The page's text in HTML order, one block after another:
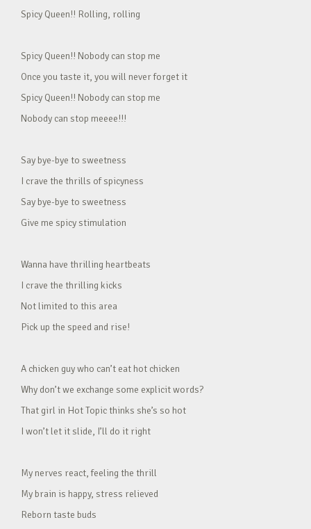
Spicy Queen!! Rolling, rolling
Spicy Queen!! Nobody can stop me
Once you taste it, you will never forget it
Spicy Queen!! Nobody can stop me
Nobody can stop meeee!!!
Say bye-bye to sweetness
I crave the thrills of spicyness
Say bye-bye to sweetness
Give me spicy stimulation
Wanna have thrilling heartbeats
I crave the thrilling kicks
Not limited to this area
Pick up the speed and rise!
A chicken guy who can’t eat hot chicken
Why don’t we exchange some explicit words?
That girl in Hot Topic thinks she’s so hot
I won’t let it slide, I’ll do it right
My nerves react, feeling the thrill
My brain is happy, stress relieved
Reborn taste buds